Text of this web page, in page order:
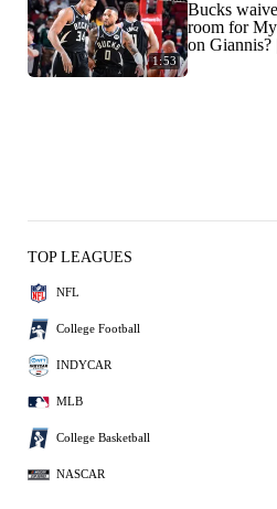
1:53
Bucks
room for
on
TOP LEAGUES
NFL
College Football
INDYCAR
MLB
College Basketball
NASCAR